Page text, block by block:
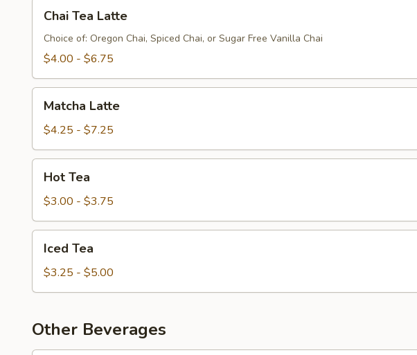
Tea
Latte
Chai Tea Latte
Choice of: Oregon Chai, Spiced Chai, or Sugar Free Vanilla Chai
$4.00 - $6.75
Latte
Matcha Latte
$4.25 - $7.25
TeaHot Tea
$3.00 - $3.75
TeaIced Tea
$3.25 - $5.00
Other Beverages